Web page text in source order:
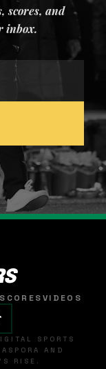
scores, and
inbox.
SCORESVIDEOS
SPORTS
AND
RISE.